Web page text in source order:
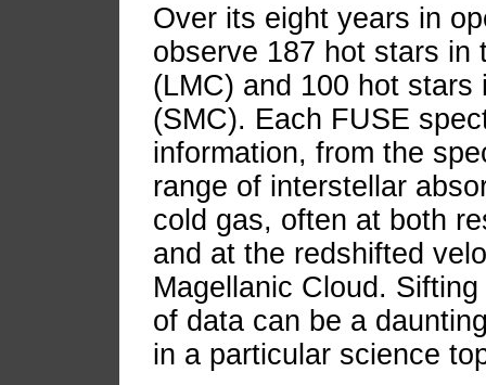
Over its eight years in
observe 187 hot stars in
(LMC) and 100 hot
(SMC). Each FUSE
information, from the
range of interstellar
cold gas, often at both
and at the redshifted
Magellanic Cloud.
of data can be a
in a particular science